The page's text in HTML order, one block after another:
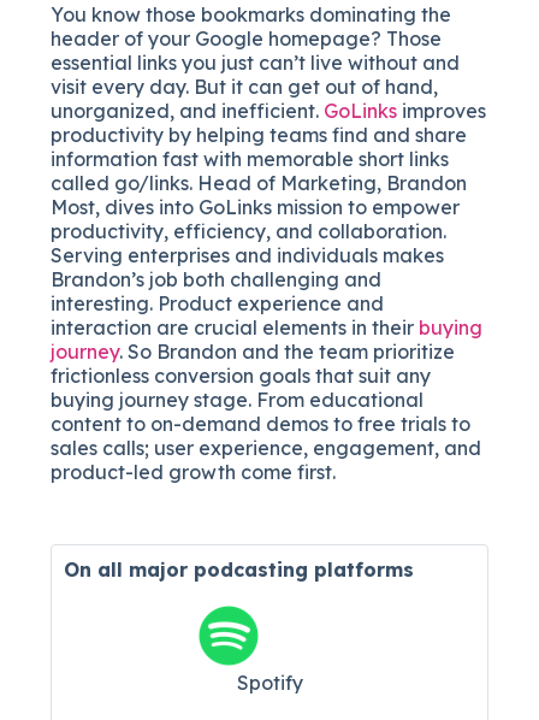
You know those bookmarks dominating the
header of your Google homepage? Those
essential links you just can’t live without and
visit every day. But it can get out of hand,
unorganized, and inefficient. GoLinks improves
productivity by helping teams find and share
information fast with memorable short links
called go/links. Head of Marketing, Brandon
Most, dives into GoLinks mission to empower
productivity, efficiency, and collaboration.
Serving enterprises and individuals makes
Brandon’s job both challenging and
interesting. Product experience and
interaction are crucial elements in their buying
journey. So Brandon and the team prioritize
frictionless conversion goals that suit any
buying journey stage. From educational
content to on-demand demos to free trials to
sales calls; user experience, engagement, and
product-led growth come first.
On all major podcasting platforms
Spotify